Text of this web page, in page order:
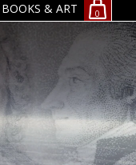
BOOKS & ART 0